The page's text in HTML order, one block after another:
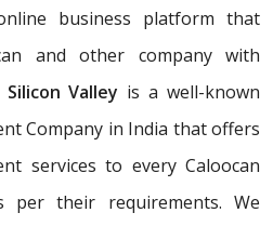
business platform that
and other company with
Silicon Valley is a well-known
Company in India that offers
services to every Caloocan
per their requirements. We